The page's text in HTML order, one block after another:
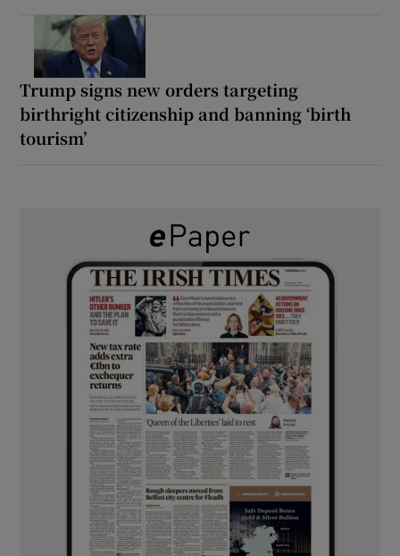
Trump signs new orders targeting
birthright citizenship and banning ‘birth
tourism’